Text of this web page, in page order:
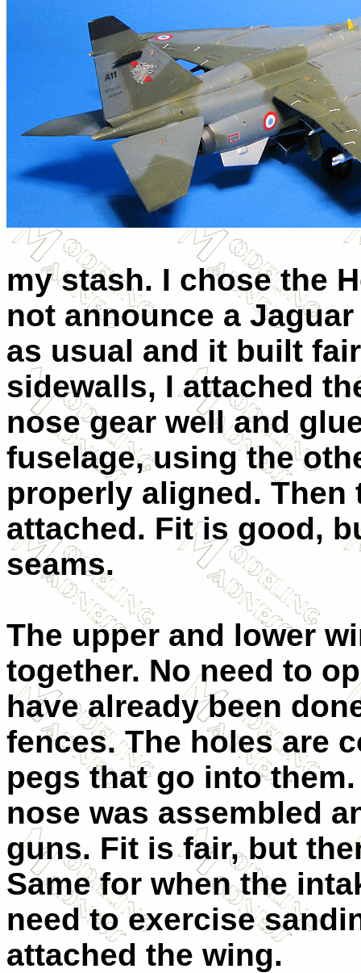
my stash. I chose the
not announce a
as usual and it built
sidewalls, I attached
nose gear well and
fuselage, using the
properly aligned. Then
attached. Fit is good,
seams.
The upper and lower
together. No need to
have already been
fences. The holes are
pegs that go into
nose was assembled
guns. Fit is fair, but
Same for when the
need to exercise
attached the wing.